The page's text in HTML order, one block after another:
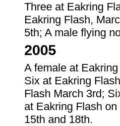
Three at Eakring
Eakring Flash,
5th; A male flying
2005
A female at
Six at Eakring
Flash March 3rd;
at Eakring Flash
15th and 18th.